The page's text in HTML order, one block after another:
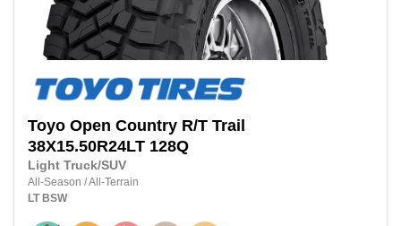
Toyo Open Country R/T Trail
38X15.50R24LT 128Q
Light Truck/SUV
All-Season /All-Terrain
LT BSW